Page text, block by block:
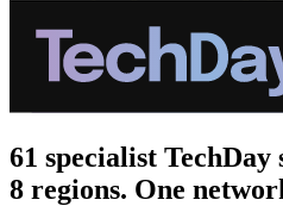
61 specialist TechDay
8 regions. One